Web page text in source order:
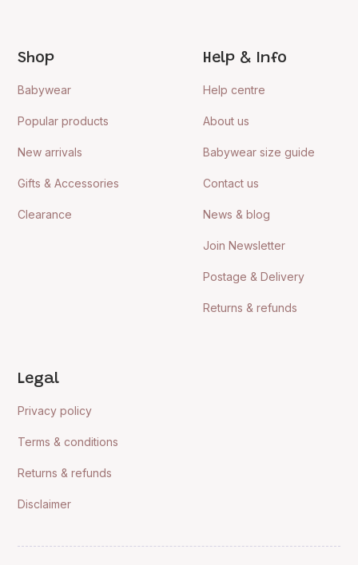
Shop
Babywear
Popular products
New arrivals
Gifts & Accessories
Clearance
Help & Info
Help centre
About us
Babywear size guide
Contact us
News & blog
Join Newsletter
Postage & Delivery
Returns & refunds
Legal
Privacy policy
Terms & conditions
Returns & refunds
Disclaimer